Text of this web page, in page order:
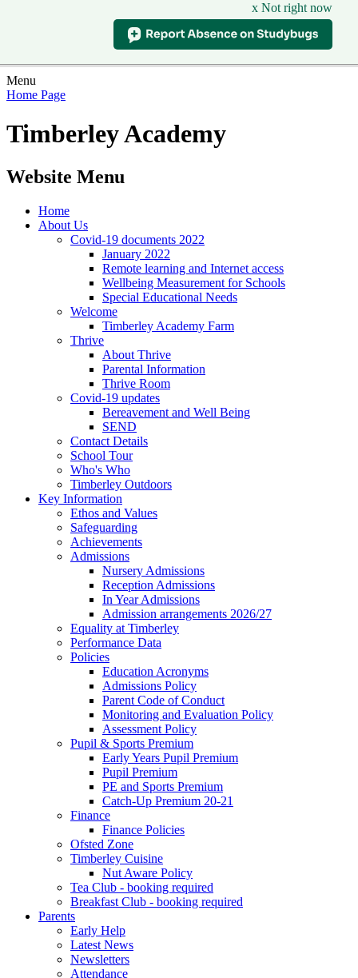
x Not right now
Menu
Home Page
Timberley Academy
Website Menu
Home
About Us
Covid-19 documents 2022
January 2022
Remote learning and Internet access
Wellbeing Measurement for Schools
Special Educational Needs
Welcome
Timberley Academy Farm
Thrive
About Thrive
Parental Information
Thrive Room
Covid-19 updates
Bereavement and Well Being
SEND
Contact Details
School Tour
Who's Who
Timberley Outdoors
Key Information
Ethos and Values
Safeguarding
Achievements
Admissions
Nursery Admissions
Reception Admissions
In Year Admissions
Admission arrangements 2026/27
Equality at Timberley
Performance Data
Policies
Education Acronyms
Admissions Policy
Parent Code of Conduct
Monitoring and Evaluation Policy
Assessment Policy
Pupil & Sports Premium
Early Years Pupil Premium
Pupil Premium
PE and Sports Premium
Catch-Up Premium 20-21
Finance
Finance Policies
Ofsted Zone
Timberley Cuisine
Nut Aware Policy
Tea Club - booking required
Breakfast Club - booking required
Parents
Early Help
Latest News
Newsletters
Attendance